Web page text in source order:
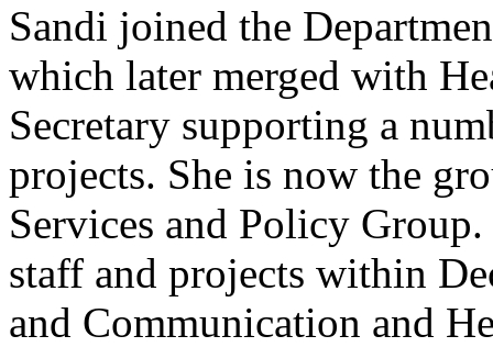
Sandi joined the
which later merged with
Secretary supporting a
projects. She is now the
Services and Policy
staff and projects within
and Communication and